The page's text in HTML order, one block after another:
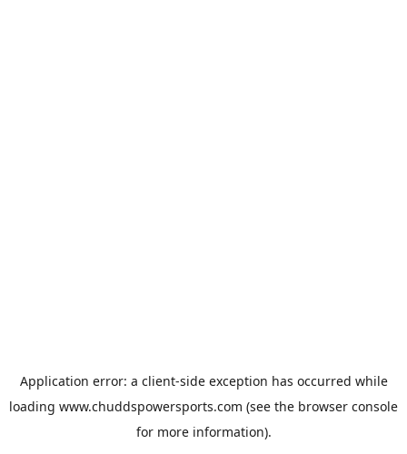
Application error: a client-side exception has occurred while
loading www.chuddspowersports.com (see the browser console
for more information).